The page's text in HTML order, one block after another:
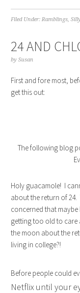
Filed Under: Ramblings ,
24 AND
bySusan
First and fore most,
get this out:
The following blog
Holy guacamole! I
about the return of
concerned that maybe
getting too old to care
the moon about the
living in college?!
Before people could
Netflix until your